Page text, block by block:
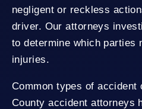
negligent or reckless
driver. Our attorneys
to determine which parties
injuries.
Common types of accident
County accident attorneys